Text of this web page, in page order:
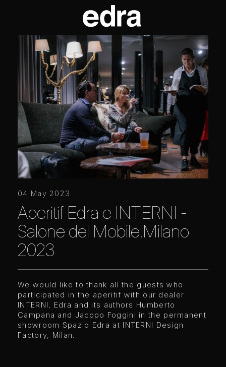
04 May 2023
Aperitif Edra e INTERNI -
Salone del Mobile.Milano
2023
We would like to thank all the guests who
participated in the aperitif with our dealer
INTERNI, Edra and its authors Humberto
Campana and Jacopo Foggini in the permanent
showroom Spazio Edra at I NTERNI Design
Factory, Milan.